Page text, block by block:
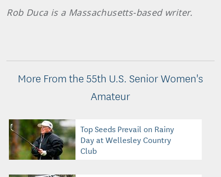
Rob Duca is a Massachusetts-based writer.
More From the 55th U.S. Senior Women's
Amateur
Top Seeds Prevail on Rainy
Day at Wellesley Country
Club